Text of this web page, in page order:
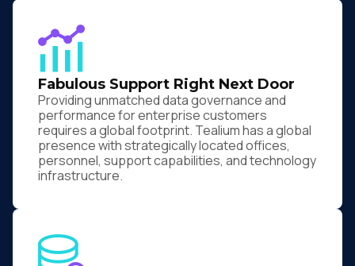
Fabulous Support Right Next Door
Providing unmatched data governance and
performance for enterprise customers
requires a global footprint. Tealium has a global
presence with strategically located offices,
personnel, support capabilities, and technology
infrastructure.